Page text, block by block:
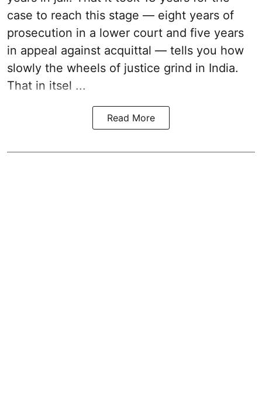
case to reach this stage — eight years of
prosecution in a lower court and five years
in appeal against acquittal — tells you how
slowly the wheels of justice grind in India.
That in itsel ...
Read More